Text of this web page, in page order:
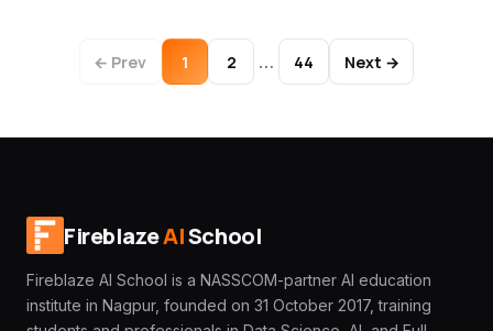
← Prev 1 2 … 44 Next →
FireblazeAISchool
Fireblaze AI School is a NASSCOM-partner AI education
institute in Nagpur, founded on 31 October 2017, training